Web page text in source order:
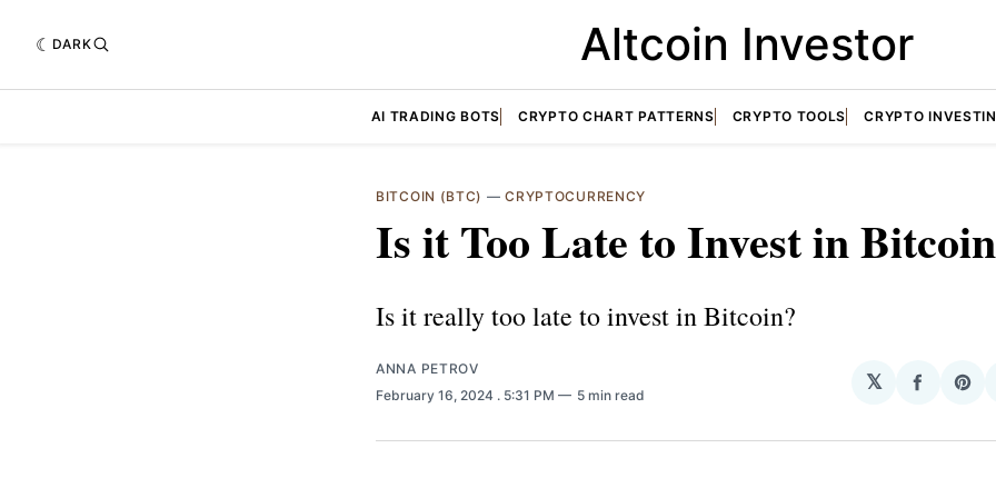
DARK Altcoin Investor
AI TRADING BOTS CRYPTO CHART PATTERNS CRYPTO TOOLS CRYPTO
BITCOIN (BTC) —CRYPTOCURRENCY
Is it Too Late to Invest in
Is it really too late to invest in Bitcoin?
ANNA PETROV
February 16, 2024 . 5:31 PM 5 min read
𝕏
Share